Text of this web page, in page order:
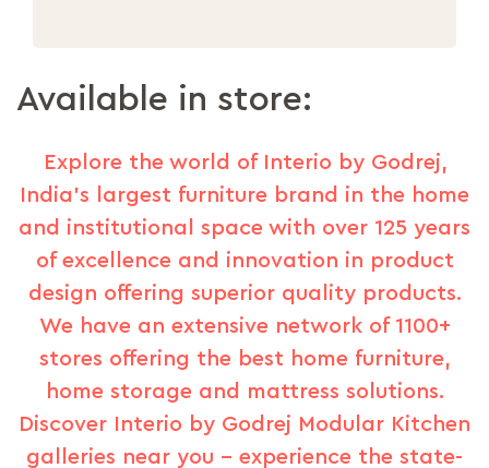
Available in store:
Explore the world of Interio by Godrej,
India's largest furniture brand in the home
and institutional space with over 125 years
of excellence and innovation in product
design offering superior quality products.
We have an extensive network of 1100+
stores offering the best home furniture,
home storage and mattress solutions.
Discover Interio by Godrej Modular Kitchen
galleries near you – experience the state-